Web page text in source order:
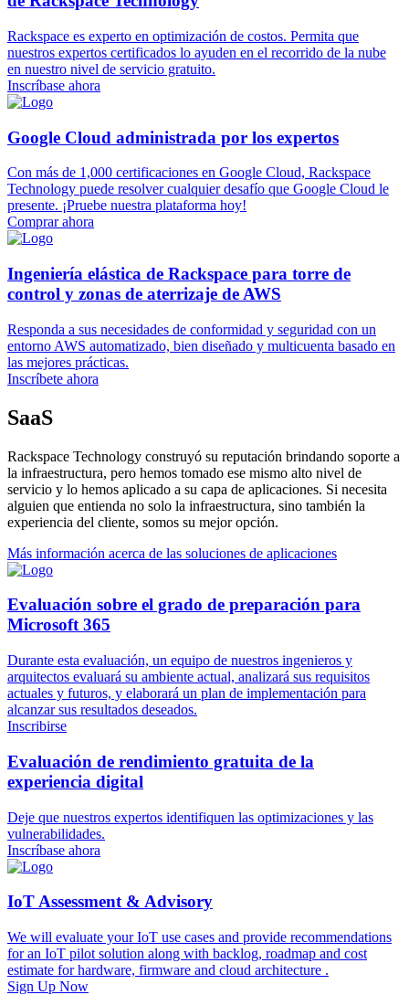
Rackspace es experto en optimización de costos. Permita que
nuestros expertos certificados lo ayuden en el recorrido de la nube
en nuestro nivel de servicio gratuito.
Inscríbase ahora
Google Cloud administrada por los expertos
Con más de 1,000 certificaciones en Google Cloud, Rackspace
Technology puede resolver cualquier desafío que Google Cloud le
presente. ¡Pruebe nuestra plataforma hoy!
Comprar ahora
Ingeniería elástica de Rackspace para torre de
control y zonas de aterrizaje de AWS
Responda a sus necesidades de conformidad y seguridad con un
entorno AWS automatizado, bien diseñado y multicuenta basado en
las mejores prácticas.
Inscríbete ahora
SaaS
Rackspace Technology construyó su reputación brindando soporte a
la infraestructura, pero hemos tomado ese mismo alto nivel de
servicio y lo hemos aplicado a su capa de aplicaciones. Si necesita
alguien que entienda no solo la infraestructura, sino también la
experiencia del cliente, somos su mejor opción.
Más información acerca de las soluciones de aplicaciones
Evaluación sobre el grado de preparación para
Microsoft 365
Durante esta evaluación, un equipo de nuestros ingenieros y
arquitectos evaluará su ambiente actual, analizará sus requisitos
actuales y futuros, y elaborará un plan de implementación para
alcanzar sus resultados deseados.
Inscribirse
Evaluación de rendimiento gratuita de la
experiencia digital
Deje que nuestros expertos identifiquen las optimizaciones y las
vulnerabilidades.
Inscríbase ahora
IoT Assessment & Advisory
We will evaluate your IoT use cases and provide recommendations
for an IoT pilot solution along with backlog, roadmap and cost
estimate for hardware, firmware and cloud architecture .
Sign Up Now